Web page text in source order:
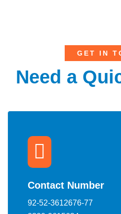
GET IN
Need a
Contact Number
92-52-3612676-77